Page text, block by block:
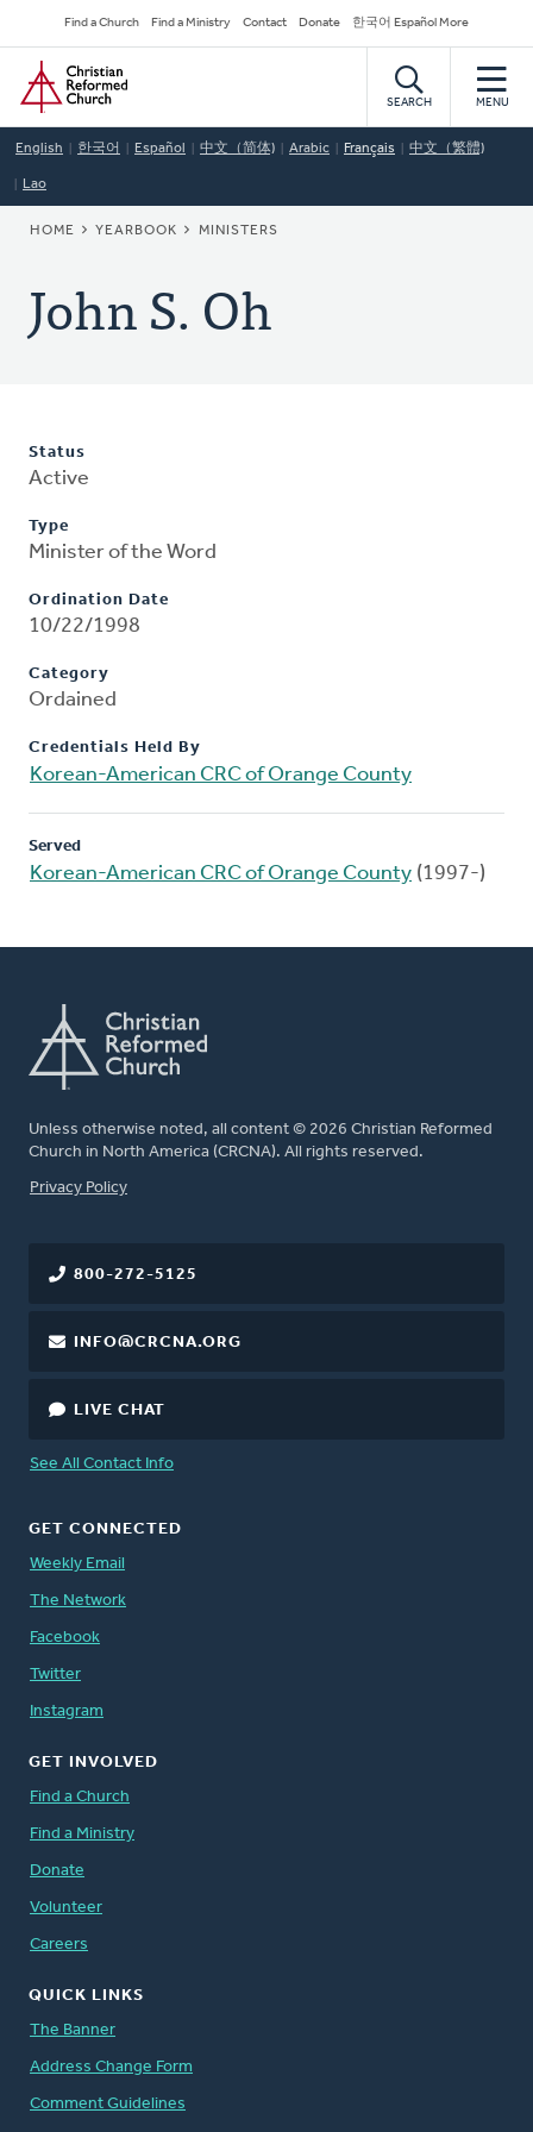
to
main
content
Secondary
Navigation
Find a Church Find a Ministry Contact Donate 한국어 Español More
Home
SEARCH MENU
English 한국어 Español 中文（简体) Arabic Français 中文（繁體)
Lao
BREADCRUMB
HOME YEARBOOK MINISTERS
John S. Oh
Status
Active
Type
Minister of the Word
Ordination Date
10/22/1998
Category
Ordained
Credentials Held By
Korean-American CRC of Orange County
Served
Korean-American CRC of Orange County (1997-)
Unless otherwise noted, all content © 2026 Christian Reformed
Church in North America (CRCNA). All rights reserved.
FOOTER
Privacy Policy
800-272-5125
INFO@CRCNA.ORG
LIVE CHAT
See All Contact Info
GET CONNECTED
Weekly Email
The Network
Facebook
Twitter
Instagram
GET INVOLVED
Find a Church
Find a Ministry
Donate
Volunteer
Careers
QUICK LINKS
The Banner
Address Change Form
Comment Guidelines